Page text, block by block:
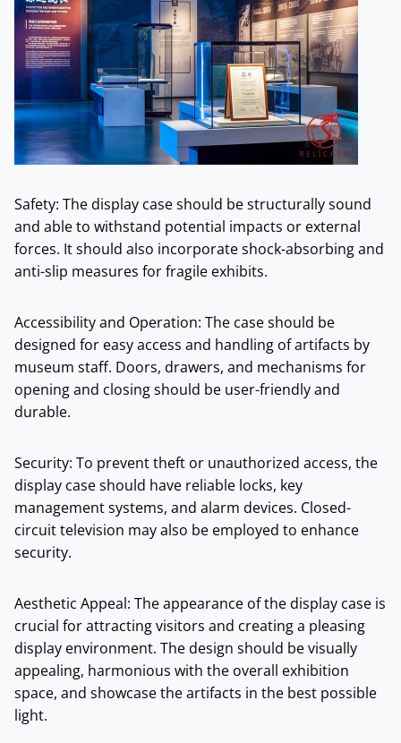
Safety: The display case should be structurally sound
and able to withstand potential impacts or external
forces. It should also incorporate shock-absorbing and
anti-slip measures for fragile exhibits.
Accessibility and Operation: The case should be
designed for easy access and handling of artifacts by
museum staff. Doors, drawers, and mechanisms for
opening and closing should be user-friendly and
durable.
Security: To prevent theft or unauthorized access, the
display case should have reliable locks, key
management systems, and alarm devices. Closed-
circuit television may also be employed to enhance
security.
Aesthetic Appeal: The appearance of the display case is
crucial for attracting visitors and creating a pleasing
display environment. The design should be visually
appealing, harmonious with the overall exhibition
space, and showcase the artifacts in the best possible
light.